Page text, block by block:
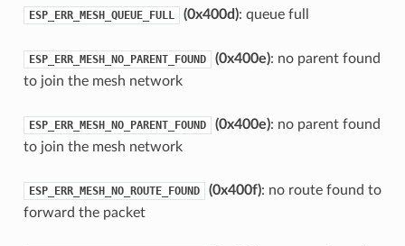
ESP_ERR_MESH_QUEUE_FULL (0x400d): queue full
ESP_ERR_MESH_NO_PARENT_FOUND (0x400e): no parent found
to join the mesh network
ESP_ERR_MESH_NO_PARENT_FOUND (0x400e): no parent found
to join the mesh network
ESP_ERR_MESH_NO_ROUTE_FOUND (0x400f): no route found to
forward the packet